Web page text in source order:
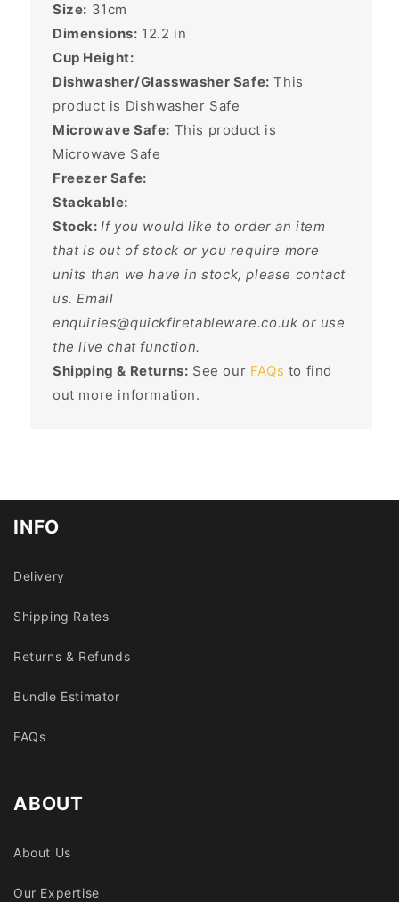
Size: 31cm
Dimensions: 12.2 in
Cup Height:
Dishwasher/Glasswasher Safe: This
product is Dishwasher Safe
Microwave Safe: This product is
Microwave Safe
Freezer Safe:
Stackable:
Stock:If you would like to order an item
that is out of stock or you require more
units than we have in stock, please contact
us. Email
enquiries@quickfiretableware.co.uk or use
the live chat function.
Shipping & Returns: See our FAQs to find
out more information.
INFO
Delivery
Shipping Rates
Returns & Refunds
Bundle Estimator
FAQs
ABOUT
About Us
Our Expertise